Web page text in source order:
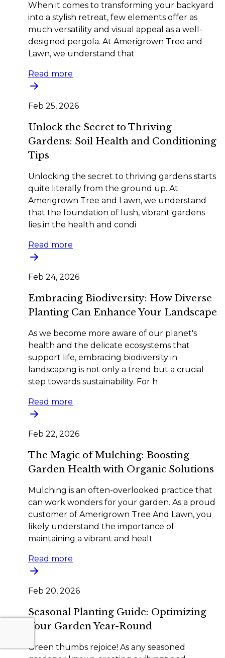
When it comes to transforming your backyard
into a stylish retreat, few elements offer as
much versatility and visual appeal as a well-
designed pergola. At Amerigrown Tree and
Lawn, we understand that
Read more
Feb 25, 2026
Unlock the Secret to Thriving
Gardens: Soil Health and Conditioning
Tips
Unlocking the secret to thriving gardens starts
quite literally from the ground up. At
Amerigrown Tree and Lawn, we understand
that the foundation of lush, vibrant gardens
lies in the health and condi
Read more
Feb 24, 2026
Embracing Biodiversity: How Diverse
Planting Can Enhance Your Landscape
As we become more aware of our planet's
health and the delicate ecosystems that
support life, embracing biodiversity in
landscaping is not only a trend but a crucial
step towards sustainability. For h
Read more
Feb 22, 2026
The Magic of Mulching: Boosting
Garden Health with Organic Solutions
Mulching is an often-overlooked practice that
can work wonders for your garden. As a proud
customer of Amerigrown Tree And Lawn, you
likely understand the importance of
maintaining a vibrant and healt
Read more
Feb 20, 2026
Seasonal Planting Guide: Optimizing
Your Garden Year-Round
Green thumbs rejoice! As any seasoned